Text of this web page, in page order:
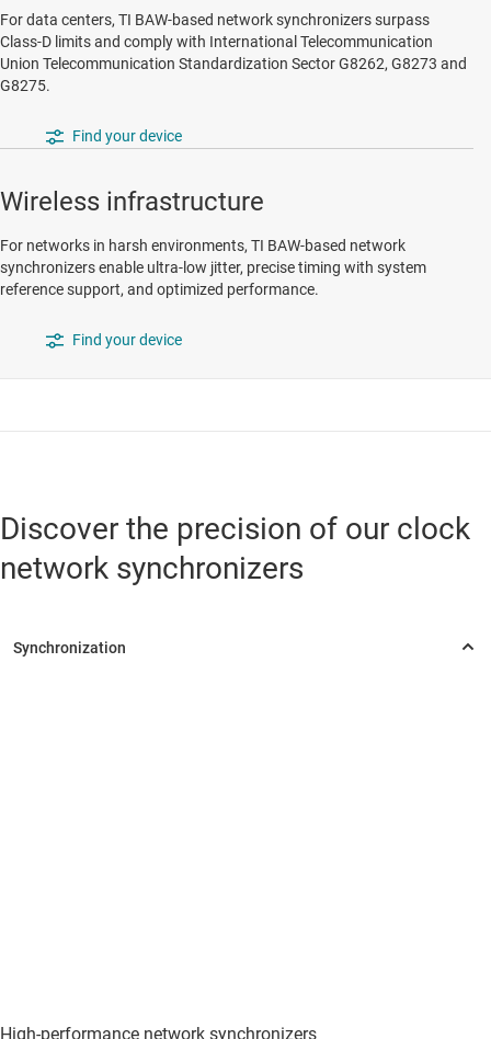
For data centers, TI BAW-based network synchronizers surpass
Class-D limits and comply with International Telecommunication
Union Telecommunication Standardization Sector G8262, G8273 and
G8275.
Find your device
Wireless infrastructure
For networks in harsh environments, TI BAW-based network
synchronizers enable ultra-low jitter, precise timing with system
reference support, and optimized performance.
Find your device
Discover the precision of our clock
network synchronizers
High-performance network synchronizers